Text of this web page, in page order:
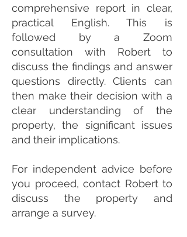
comprehensive report in clear,
practical English. This is
followed by a Zoom
consultation with Robert to
discuss the findings and answer
questions directly. Clients can
then make their decision with a
clear understanding of the
property, the significant issues
and their implications.
For independent advice before
you proceed, contact Robert to
discuss the property and
arrange a survey.